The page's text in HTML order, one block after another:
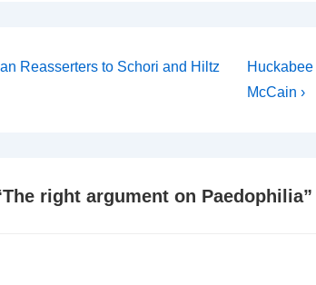
Reasserters to Schori and Hiltz
Next
Post
Huckabee
McCain ›
The right argument on Paedophilia”